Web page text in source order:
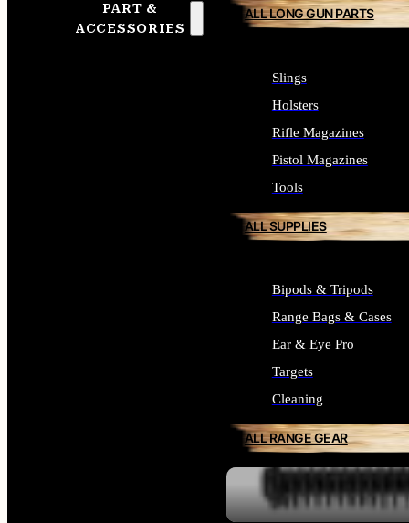
PART &
ACCESSORIES
ALL LONG GUN PARTS
Slings
Holsters
Rifle Magazines
Pistol Magazines
Tools
ALL SUPPLIES
Bipods & Tripods
Range Bags & Cases
Ear & Eye Pro
Targets
Cleaning
ALL RANGE GEAR